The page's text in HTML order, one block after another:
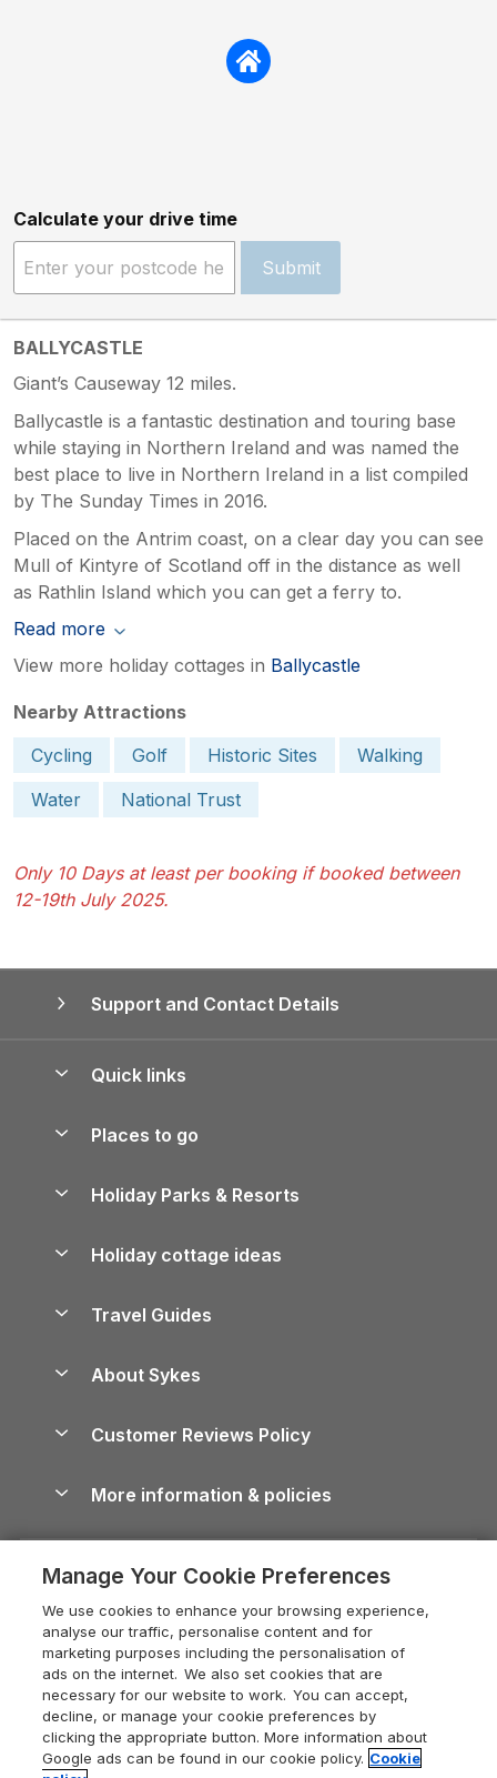
Calculate your drive time
Submit
BALLYCASTLE
Giant’s Causeway 12 miles.
Ballycastle is a fantastic destination and touring base
while staying in Northern Ireland and was named the
best place to live in Northern Ireland in a list compiled
by The Sunday Times in 2016.
Placed on the Antrim coast, on a clear day you can see
Mull of Kintyre of Scotland off in the distance as well
as Rathlin Island which you can get a ferry to.
Read more
View more holiday cottages in Ballycastle
Nearby Attractions
Cycling
Golf Historic Sites
Walking
Water
National Trust
Only 10 Days at least per booking if booked between
12-19th July 2025.
Support and Contact Details
Quick links
Manage cookie preferences
Places to go
Lake District Cottages
North York Moors Holiday Cottages
Cornwall Holiday Cottages
Devon Holiday Cottages
Whitby Holiday Cottages
Holiday Cottages in the Cotswolds
Heart of England Cottage Holidays
Holiday Cottages in Cumbria
Dorset Holiday Cottages
Somerset Holiday Cottages
Holiday Parks & Resorts
Holiday Parks in Wales
Holiday cottage ideas
Holiday Parks
Dog-Friendly Cottages
Dog-Friendly Log Cabins
Holiday Cottages with Pools
Last Minute Holidays
Lodges with Hot Tubs
Log Cabin Holidays
Luxury Cottages
Travel Guides
Cairngorms Guide
Devon Guide
Dorset Guide
Edinburgh Guide
England Guide
Ireland Guide
About Sykes
Careers
Press & media
What our customers say
Customer Reviews Policy
More information & policies
Privacy policy
Cookie policy
Manage cookie preferences
Supply chain transparency
Booking conditions
Legal
Manage Your Cookie Preferences
We use cookies to enhance your browsing experience,
analyse our traffic, personalise content and for
marketing purposes including the personalisation of
ads on the internet. We also set cookies that are
necessary for our website to work. You can accept,
decline, or manage your cookie preferences by
clicking the appropriate button. More information about
Google ads can be found in our cookie policy. Cookie